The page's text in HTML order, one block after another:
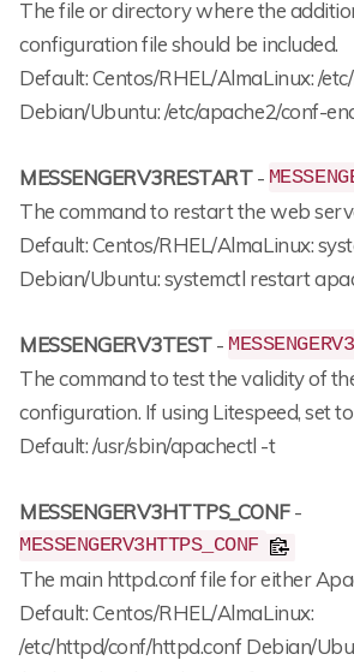
The file or directory where the
configuration file should be included.
Default: Centos/RHEL/AlmaLinux: /
Debian/Ubuntu: /etc/apache2/conf-
MESSENGERV3RESTART-
The command to restart the web
Default: Centos/RHEL/AlmaLinux:
Debian/Ubuntu: systemctl restart
MESSENGERV3TEST-
The command to test the validity of
configuration. If using Litespeed, set
Default: /usr/sbin/apachectl -t
MESSENGERV3HTTPS_CONF-
MESSENGERV3HTTPS_CONF
The main httpd.conf file for either
Default: Centos/RHEL/AlmaLinux:
/etc/httpd/conf/httpd.conf Debian/